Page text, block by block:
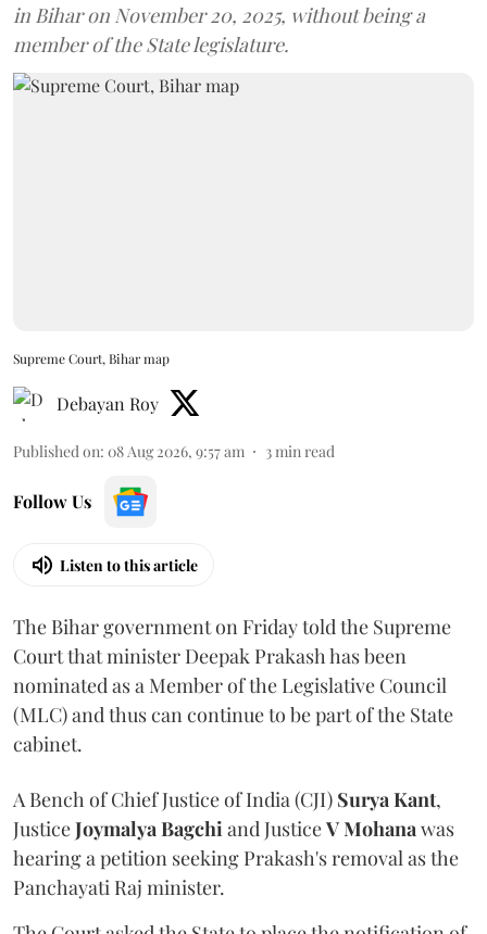
in Bihar on November 20, 2025, without being a
member of the State legislature.
Supreme Court, Bihar map
Debayan Roy
Published on: 08 Aug 2026, 9:57 am 3min read
Follow Us
Listen to this article
The Bihar government on Friday told the Supreme
Court that minister Deepak Prakash has been
nominated as a Member of the Legislative Council
(MLC) and thus can continue to be part of the State
cabinet.
A Bench of Chief Justice of India (CJI) Surya Kant,
JusticeJoymalya Bagchiand JusticeV Mohanawas
hearing a petition seeking Prakash's removal as the
Panchayati Raj minister.